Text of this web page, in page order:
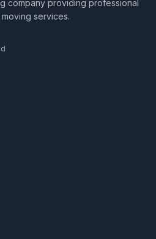
company providing professional
services.